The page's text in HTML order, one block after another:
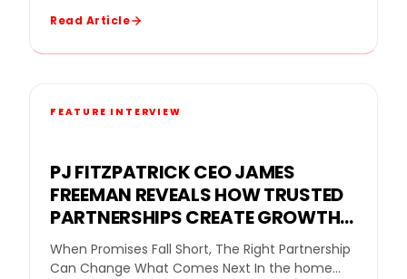
Read Article
FEATURE INTERVIEW
PJ FITZPATRICK CEO JAMES
FREEMAN REVEALS HOW TRUSTED
PARTNERSHIPS CREATE GROWTH
FOR A REPLACEMENT WINDOW
COMPANY
When Promises Fall Short, The Right Partnership
Can Change What Comes Next In the home